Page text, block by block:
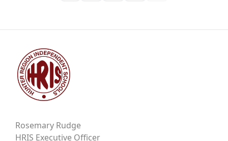
Rosemary Rudge
HRIS Executive Officer